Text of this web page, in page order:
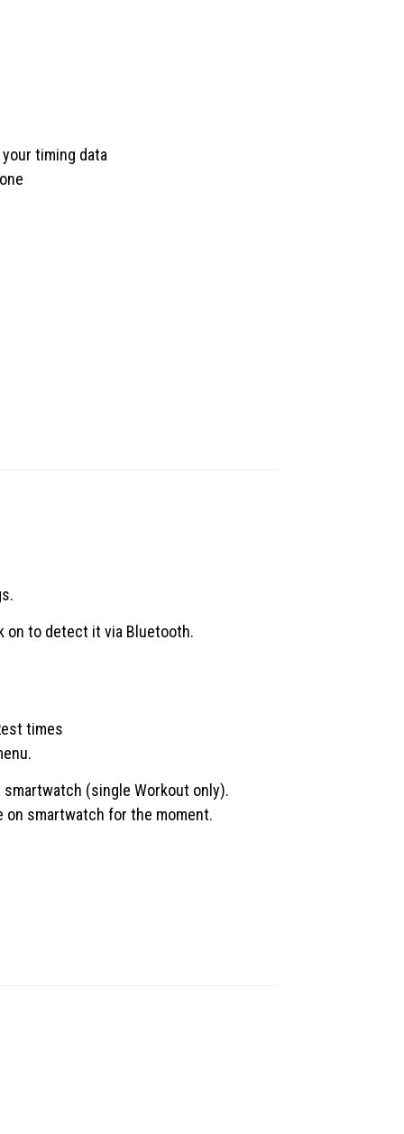
timing data
on to detect it via Bluetooth.
times
(single Workout only).
on smartwatch for the moment.